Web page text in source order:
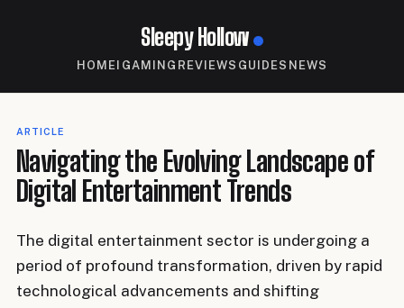
Sleepy Hollow
HOME IGAMING REVIEWS GUIDES NEWS
ARTICLE
Navigating the Evolving Landscape of
Digital Entertainment Trends
The digital entertainment sector is undergoing a
period of profound transformation, driven by rapid
technological advancements and shifting